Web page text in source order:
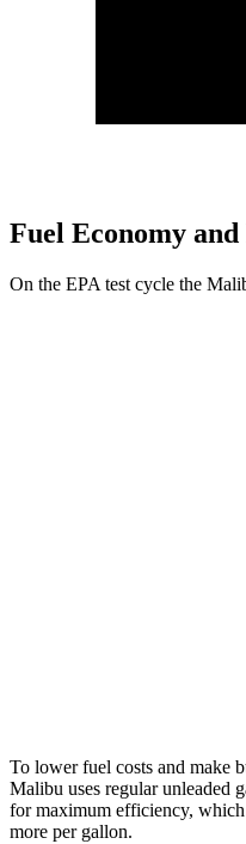
Fuel Economy and
On the EPA test cycle the
To lower fuel costs and make
Malibu uses regular unleaded
for maximum efficiency, which
more per gallon.